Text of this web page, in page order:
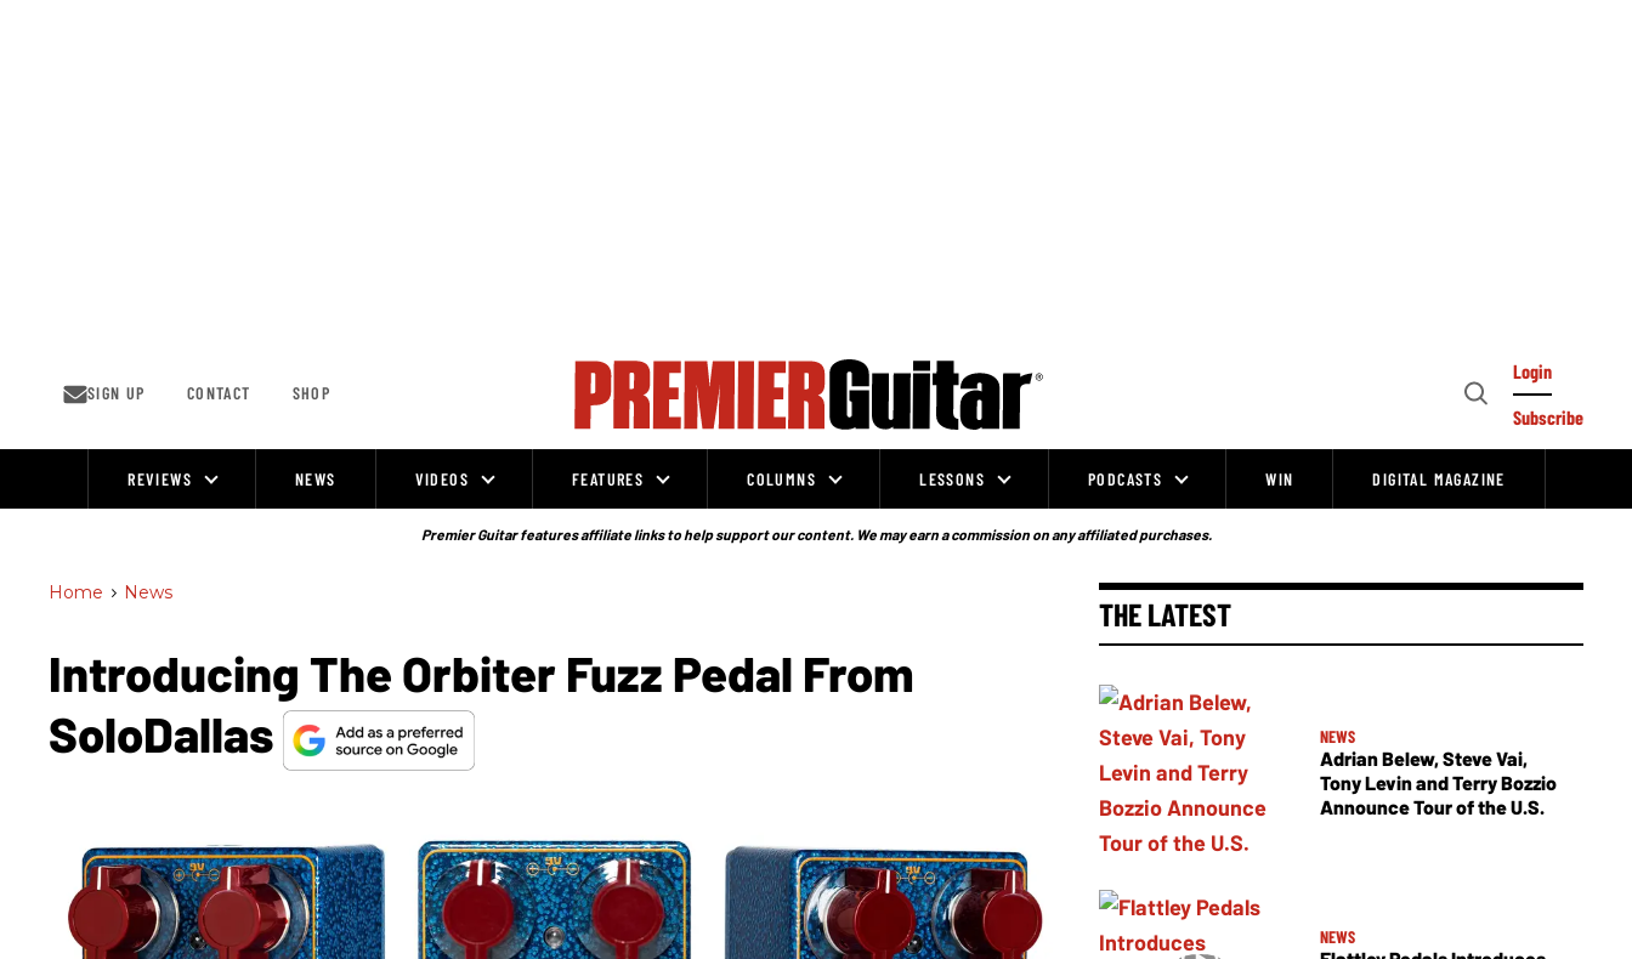
SIGN UP CONTACT SHOP
Open
Login
Subscribe
REVIEWS NEWS VIDEOS FEATURES COLUMNS LESSONS PODCASTS WIN DIGITAL MAGAZINE
Premier Guitar features affiliate links to help support our content. We may earn a commission on any affiliated purchases.
Home > News
Introducing The Orbiter Fuzz Pedal From
SoloDallas
THE LATEST
NEWS
Adrian Belew, Steve Vai,
Tony Levin and Terry Bozzio
Announce Tour of the U.S.
NEWS